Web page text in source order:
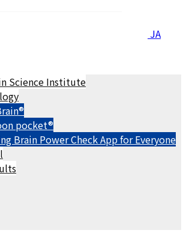
JA
Science Institute
pocket®︎
Brain Power Check App for Everyone